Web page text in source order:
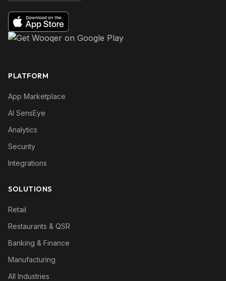
PLATFORM
App Marketplace
AI SensEye
Analytics
Security
Integrations
SOLUTIONS
Retail
Restaurants & QSR
Banking & Finance
Manufacturing
All Industries